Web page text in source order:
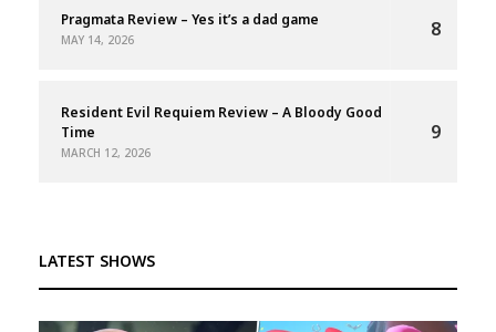
Pragmata Review – Yes it’s a dad game
MAY 14, 2026 8
Resident Evil Requiem Review – A Bloody Good
Time
MARCH 12, 2026
9
LATEST SHOWS